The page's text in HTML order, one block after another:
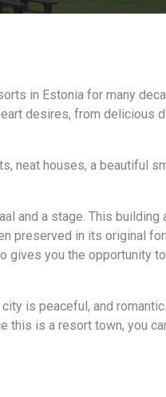
in Estonia for many
desires, from delicious
neat houses, a beautiful
and a stage. This building
preserved in its original
gives you the opportunity
is peaceful, and
this is a resort town, you